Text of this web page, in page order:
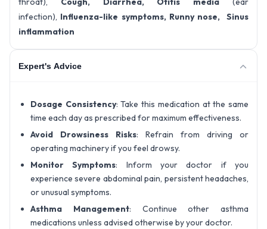
infection), Influenza-like symptoms, Runny nose,Sinus
inflammation
Expert's Advice
Dosage Consistency: Take this medication at the same
time each day as prescribed for maximum effectiveness.
Avoid Drowsiness Risks: Refrain from driving or
operating machinery if you feel drowsy.
Monitor Symptoms: Inform your doctor if you
experience severe abdominal pain, persistent headaches,
or unusual symptoms.
Asthma Management: Continue other asthma
medications unless advised otherwise by your doctor.